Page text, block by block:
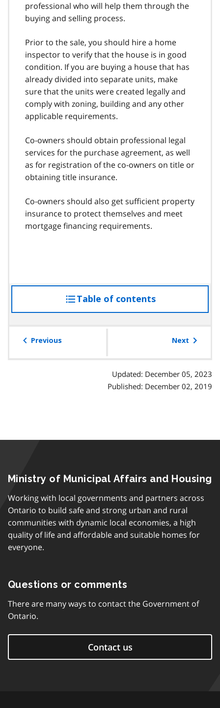
professional who will help them through the
buying and selling process.
Prior to the sale, you should hire a home
inspector to verify that the house is in good
condition. If you are buying a house that has
already divided into separate units, make
sure that the units were created legally and
comply with zoning, building and any other
applicable requirements.
Co-owners should obtain professional legal
services for the purchase agreement, as well
as for registration of the co-owners on title or
obtaining title insurance.
Co-owners should also get sufficient property
insurance to protect themselves and meet
mortgage financing requirements.
Table of contentsaccess
the
Previous Next
Updated: December 05, 2023
Published: December 02, 2019
Ministry of Municipal Affairs and Housing
Working with local governments and partners across
Ontario to build safe and strong urban and rural
communities with dynamic local economies, a high
quality of life and affordable and suitable homes for
everyone.
Questions or comments
There are many ways to contact the Government of
Ontario.
Contact us